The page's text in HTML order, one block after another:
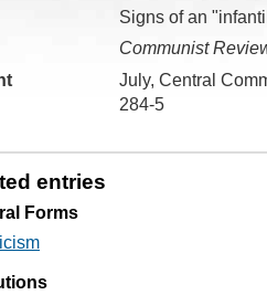
Signs of an
Communist
July, Central
284-5
entries
Forms